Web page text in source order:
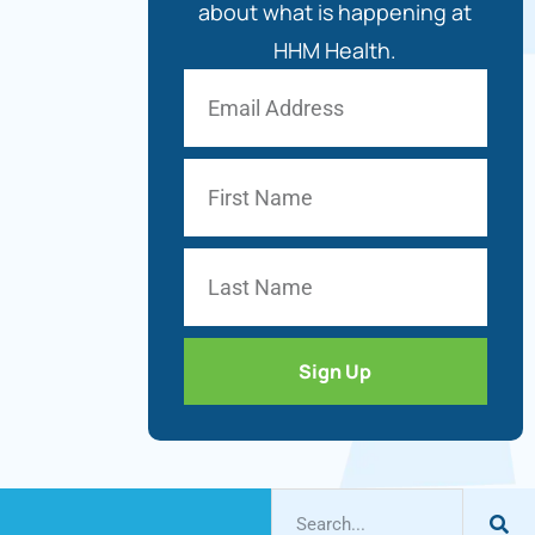
about what is happening at
HHM Health.
Sign Up